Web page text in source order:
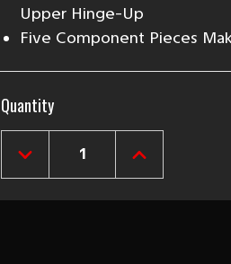
Upper Hinge-Up
Five Component Pieces
Current
Stock:
Quantity
DECREASE
QUANTITY
1955-
INCREASE
QUANTITY
1955-